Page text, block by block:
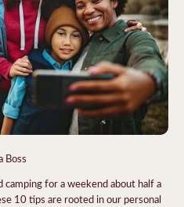
Boss
for a weekend about half a
10 tips are rooted in our personal